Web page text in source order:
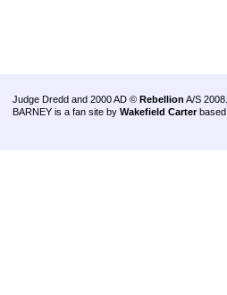
Judge Dredd and 2000 AD © Rebellion A/S 2008.
BARNEY is a fan site by Wakefield Carter